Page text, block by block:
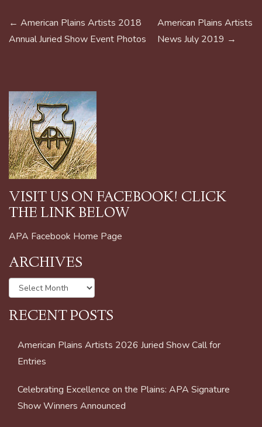
POST
NAVIGATION
← American Plains Artists 2018
Annual Juried Show Event Photos
American Plains Artists
News July 2019 →
VISIT US ON FACEBOOK! CLICK
THE LINK BELOW
APA Facebook Home Page
ARCHIVES
Archives
RECENT POSTS
American Plains Artists 2026 Juried Show Call for
Entries
Celebrating Excellence on the Plains: APA Signature
Show Winners Announced